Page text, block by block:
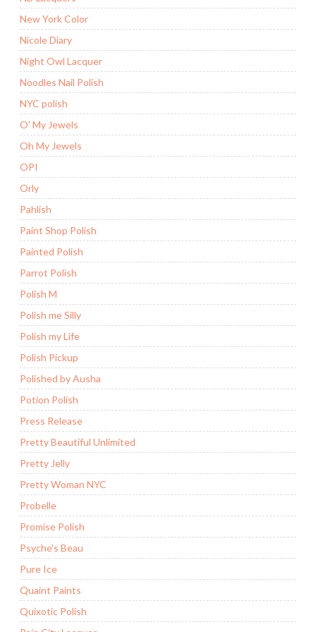
New York Color
Nicole Diary
Night Owl Lacquer
Noodles Nail Polish
NYC polish
O' My Jewels
Oh My Jewels
OPI
Orly
Pahlish
Paint Shop Polish
Painted Polish
Parrot Polish
Polish M
Polish me Silly
Polish my Life
Polish Pickup
Polished by Ausha
Potion Polish
Press Release
Pretty Beautiful Unlimited
Pretty Jelly
Pretty Woman NYC
Probelle
Promise Polish
Psyche's Beau
Pure Ice
Quaint Paints
Quixotic Polish